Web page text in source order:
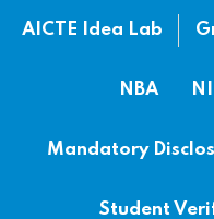
AICTE Idea Lab
NBA
Mandatory
Student